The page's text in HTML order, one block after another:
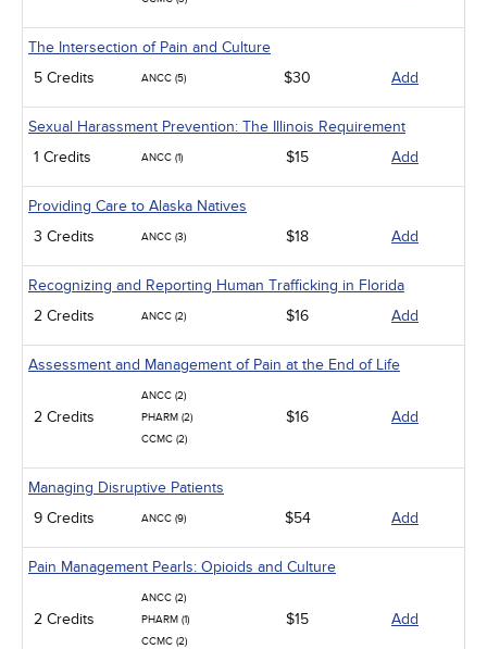
The Intersection of Pain and Culture
5 Credits
ANCC (5) $30 Add
Sexual Harassment Prevention: The Illinois Requirement
1 Credits
ANCC (1) $15 Add
Providing Care to Alaska Natives
3 Credits
ANCC (3) $18 Add
Recognizing and Reporting Human Trafficking in Florida
2 Credits
ANCC (2) $16 Add
Assessment and Management of Pain at the End of Life
2 Credits
ANCC (2)
PHARM (2)
CCMC (2)
$16 Add
Managing Disruptive Patients
9 Credits
ANCC (9) $54 Add
Pain Management Pearls: Opioids and Culture
2 Credits
ANCC (2)
PHARM (1)
CCMC (2)
$15 Add